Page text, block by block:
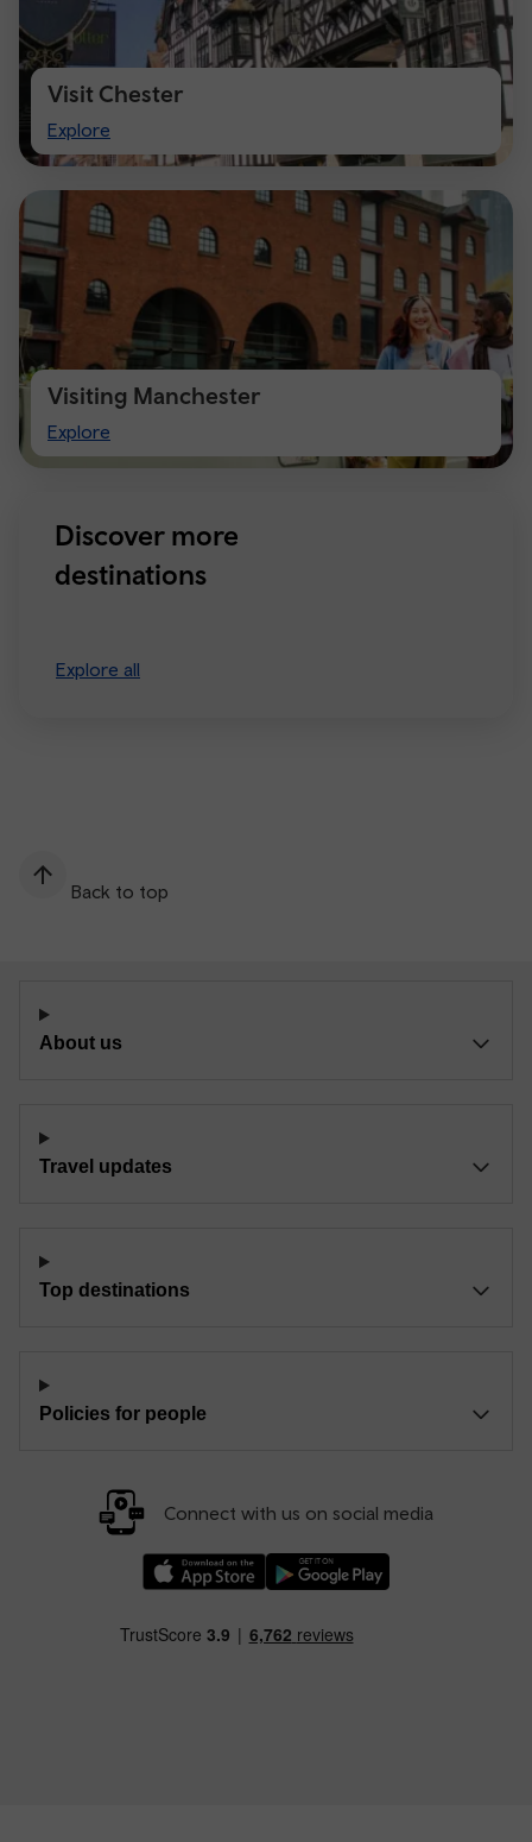
Visit Chester
Explore
Visit
Chester
Visiting Manchester
Explore
Visiting
Manchester
Discover more
destinations
Explore all
Back to top
About us
Travel updates
Top destinations
Policies for people
Connect with us on social media